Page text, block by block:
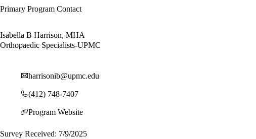
Primary Program Contact
Isabella B Harrison, MHA
Orthopaedic Specialists-UPMC
harrisonib@upmc.edu
(412) 748-7407
Program Website
Survey Received: 7/9/2025